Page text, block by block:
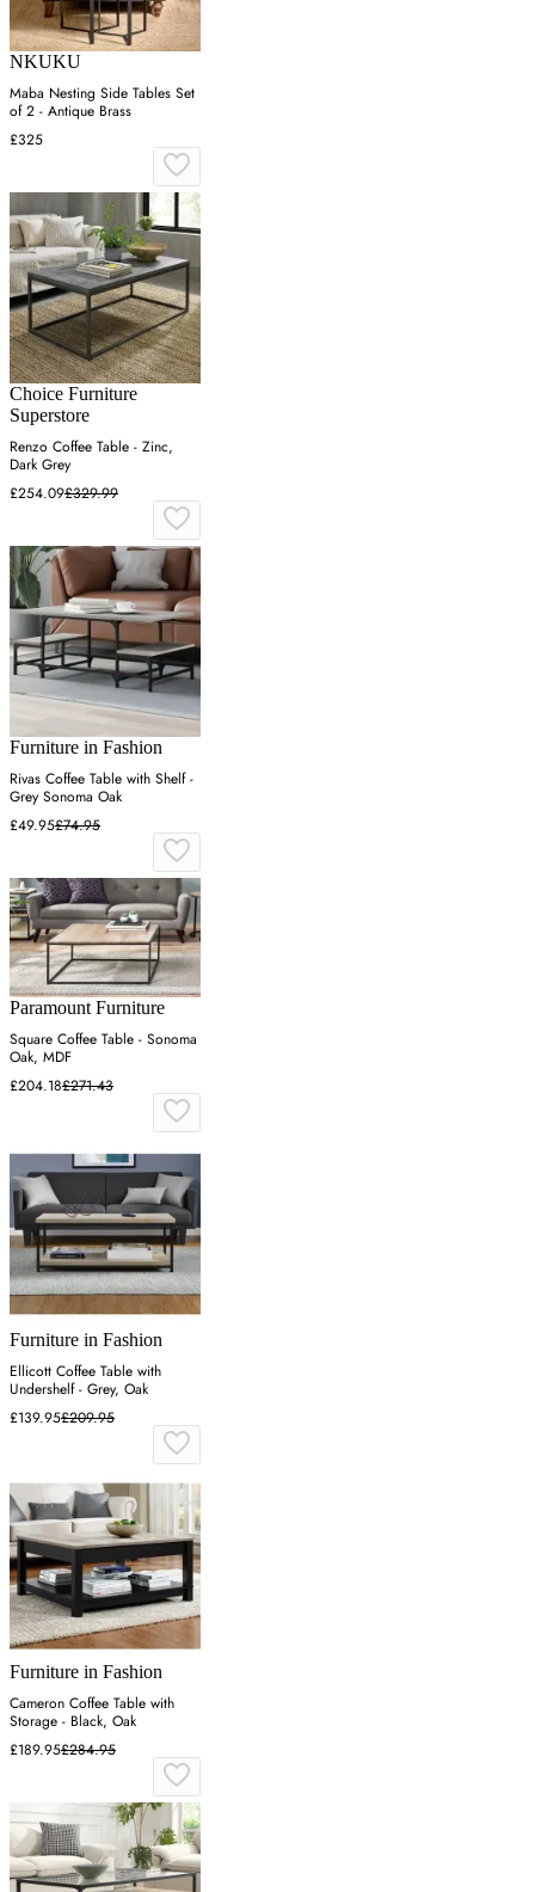
NKUKU
Maba Nesting Side Tables Set
of 2 - Antique Brass
£325
Choice Furniture
Superstore
Renzo Coffee Table - Zinc,
Dark Grey
£254.09£329.99
Furniture in Fashion
Rivas Coffee Table with Shelf -
Grey Sonoma Oak
£49.95£74.95
Paramount Furniture
Square Coffee Table - Sonoma
Oak, MDF
£204.18£271.43
Furniture in Fashion
Ellicott Coffee Table with
Undershelf - Grey, Oak
£139.95£209.95
Furniture in Fashion
Cameron Coffee Table with
Storage - Black, Oak
£189.95£284.95